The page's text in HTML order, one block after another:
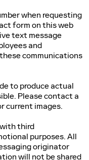
when requesting
form on this web
text message
and
communications
to produce actual
Please contact a
current images.
third
purposes. All
originator
will not be shared